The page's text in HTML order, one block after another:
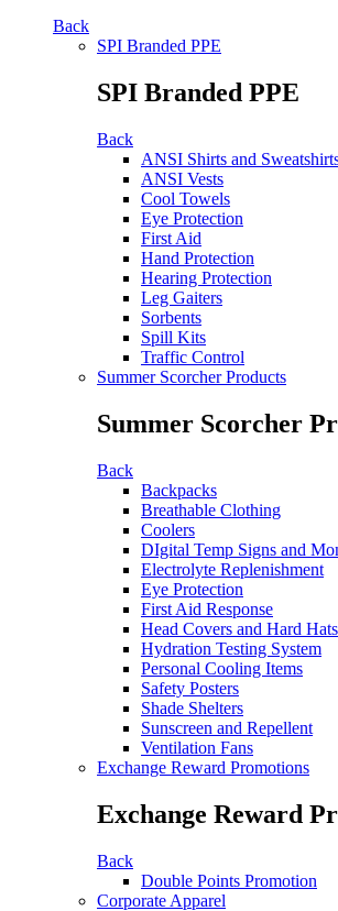
Back
SPI Branded PPE
SPI Branded PPE
Back
ANSI Shirts and
ANSI Vests
Cool Towels
Eye Protection
First Aid
Hand Protection
Hearing Protection
Leg Gaiters
Sorbents
Spill Kits
Traffic Control
Summer Scorcher Products
Summer Scorcher
Back
Backpacks
Breathable Clothing
Coolers
DIgital Temp Signs and
Electrolyte Replenishment
Eye Protection
First Aid Response
Head Covers and Hard Hats
Hydration Testing System
Personal Cooling Items
Safety Posters
Shade Shelters
Sunscreen and Repellent
Ventilation Fans
Exchange Reward Promotions
Exchange Reward
Back
Double Points Promotion
Corporate Apparel